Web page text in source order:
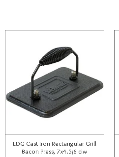
LDG Cast Iron Rectangular Grill
Bacon Press, 7x4.5/6 ciw